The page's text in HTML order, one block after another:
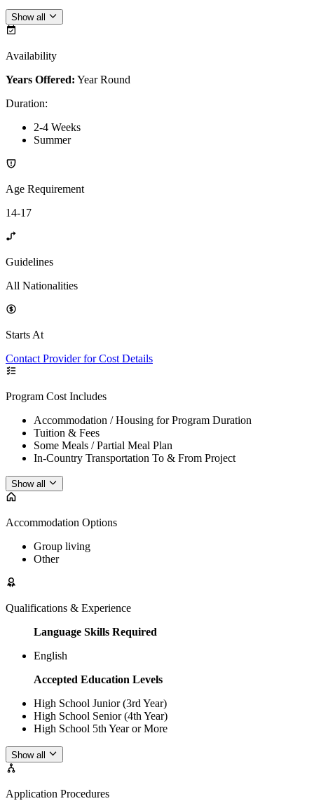
Show all
Availability
Years Offered: Year Round
Duration:
2-4 Weeks
Summer
Age Requirement
14-17
Guidelines
All Nationalities
Starts At
Contact Provider for Cost Details
Program Cost Includes
Accommodation / Housing for Program Duration
Tuition & Fees
Some Meals / Partial Meal Plan
In-Country Transportation To & From Project
Show all
Accommodation Options
Group living
Other
Qualifications & Experience
Language Skills Required
English
Accepted Education Levels
High School Junior (3rd Year)
High School Senior (4th Year)
High School 5th Year or More
Show all
Application Procedures